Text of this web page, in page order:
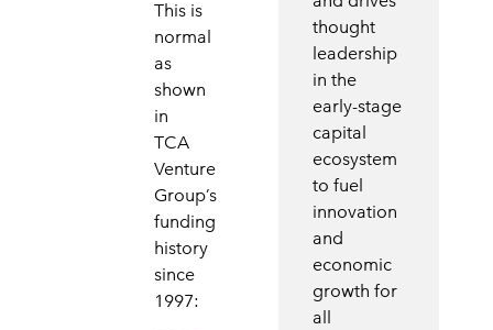
This is
normal
as
shown
in
TCA
Venture
Group’s
funding
history
since
1997:
thought
leadership
in the
early-stage
capital
ecosystem
to fuel
innovation
and
economic
growth for
all